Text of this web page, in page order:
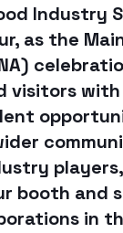
Industry
as the
with
booth and
in